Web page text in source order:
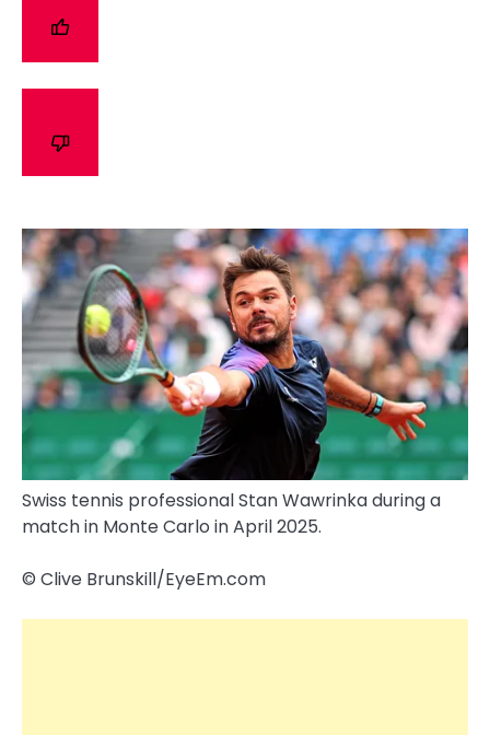
Swiss tennis professional Stan Wawrinka during a
match in Monte Carlo in April 2025.
© Clive Brunskill/​EyeEm.com